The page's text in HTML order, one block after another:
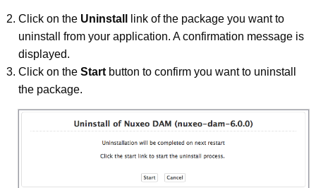
Click on the Uninstall
link of the package you want to
uninstall from your application. A confirmation message is
displayed.
Click on the Start button to confirm you want to uninstall
the package.